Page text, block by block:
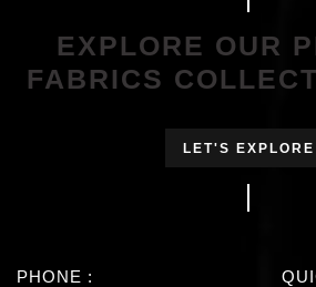
EXPLORE OUR
FABRICS
LET'S EXPLORE
PHONE :